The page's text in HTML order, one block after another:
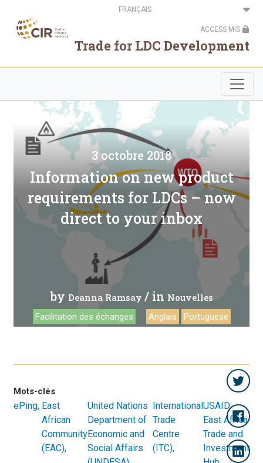
contenu
principal
Select
your
ACCESS MIS
Trade for LDC Development
3 octobre 2018
Information on new product
requirements for LDCs – now
direct to your inbox
by Deanna Ramsay / in Nouvelles
Facilitation des échanges Anglais Portuguese
Mots-clés
ePing East
African
Community
(EAC)
United Nations
Department of
Economic and
Social Affairs
International
Trade
Centre
(ITC)
USAID
East Africa
Trade and
Investment